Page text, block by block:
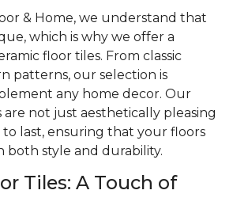
& Home, we understand that
which is why we offer a
floor tiles. From classic
patterns, our selection is
any home decor. Our
are not just aesthetically pleasing
last, ensuring that your floors
both style and durability.
Tiles: A Touch of